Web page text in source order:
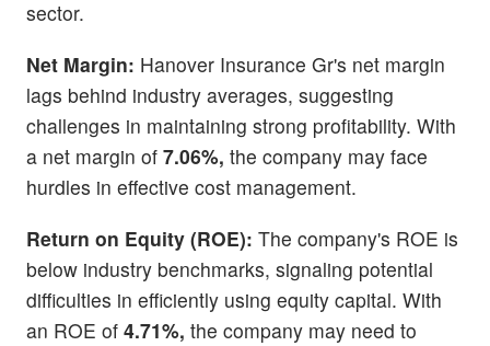
sector.
Net Margin: Hanover Insurance Gr's net margin
lags behind industry averages, suggesting
challenges in maintaining strong profitability. With
a net margin of 7.06%, the company may face
hurdles in effective cost management.
Return on Equity (ROE): The company's ROE is
below industry benchmarks, signaling potential
difficulties in efficiently using equity capital. With
an ROE of 4.71%, the company may need to